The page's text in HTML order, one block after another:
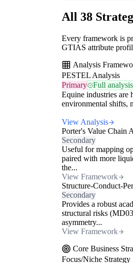
All 38
Every framework is
GTIAS attribute
Analysis
PESTEL Analysis
Primary
Full
Equine industries are
environmental shifts,
View Analysis
Porter's Value Chain
Secondary
Useful for mapping
paired with more
the...
View Framework
Structure-Conduct-
Secondary
Provides a robust
structural risks
asymmetry...
View Framework
Core Business
Focus/Niche Strategy